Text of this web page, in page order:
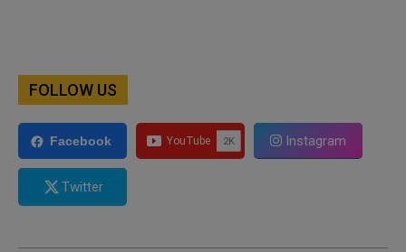
FOLLOW US
Facebook Instagram
Twitter